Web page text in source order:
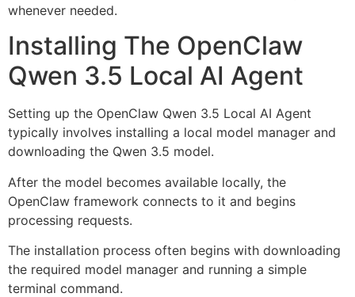
whenever needed.
Installing The OpenClaw
Qwen 3.5 Local AI Agent
Setting up the OpenClaw Qwen 3.5 Local AI Agent
typically involves installing a local model manager and
downloading the Qwen 3.5 model.
After the model becomes available locally, the
OpenClaw framework connects to it and begins
processing requests.
The installation process often begins with downloading
the required model manager and running a simple
terminal command.